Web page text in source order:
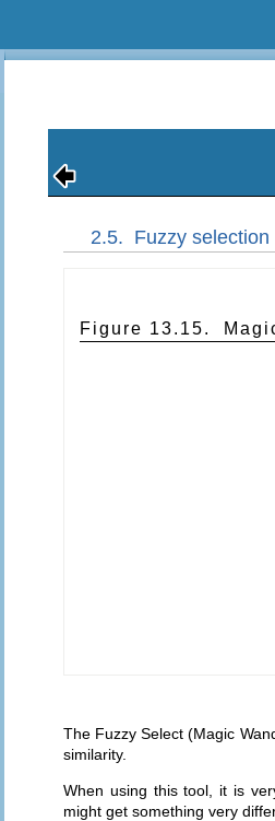
2.5. Fuzzy
Figure 13.15.
The Fuzzy Select (Magic
similarity.
When using this tool, it is
might get something very